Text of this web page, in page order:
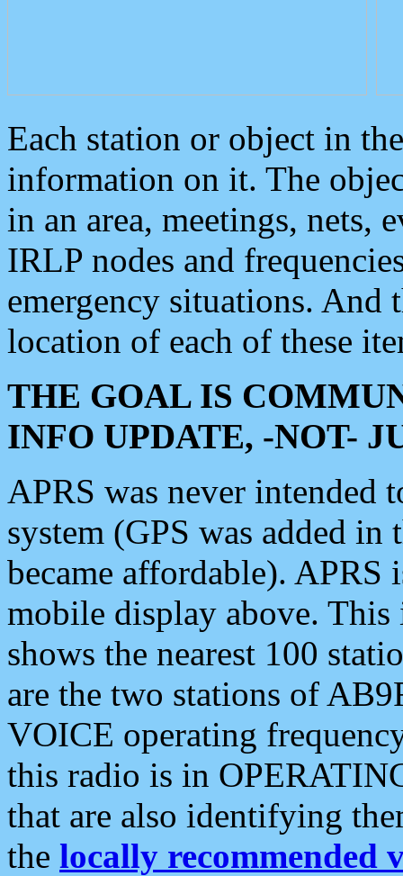
Each station or object in
information on it. The
in an area, meetings, nets,
IRLP nodes and
emergency situations. And
location of each of these
THE GOAL IS
INFO UPDATE, -NOT-
APRS was never intended
system (GPS was added
became affordable). APRS
mobile display above.
shows the nearest 100
are the two stations of
VOICE operating
this radio is in
that are also identifying
the locally recommended